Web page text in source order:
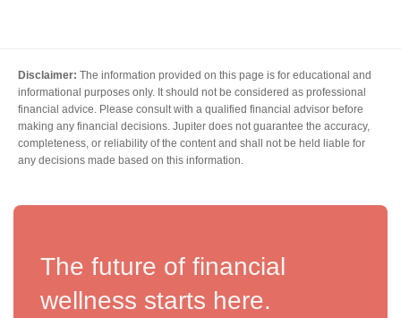
Disclaimer: The information provided on this page is for educational and
informational purposes only. It should not be considered as professional
financial advice. Please consult with a qualified financial advisor before
making any financial decisions. Jupiter does not guarantee the accuracy,
completeness, or reliability of the content and shall not be held liable for
any decisions made based on this information.
The future of financial
wellness starts here.